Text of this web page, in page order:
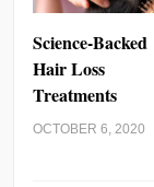
Science-Backed
Hair Loss
Treatments
OCTOBER 6, 2020